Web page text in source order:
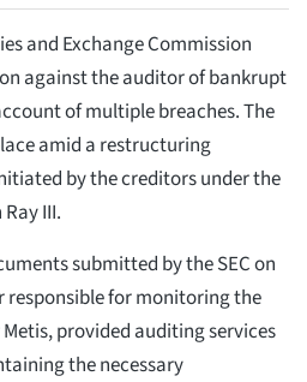
and Exchange Commission
against the auditor of bankrupt
of multiple breaches. The
amid a restructuring
by the creditors under the
III.
submitted by the SEC on
responsible for monitoring the
provided auditing services
the necessary